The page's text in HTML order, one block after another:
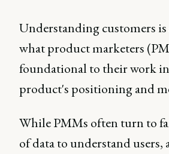
Understanding customers is
what product marketers
foundational to their work
product's positioning and
While PMMs often turn to
of data to understand users,